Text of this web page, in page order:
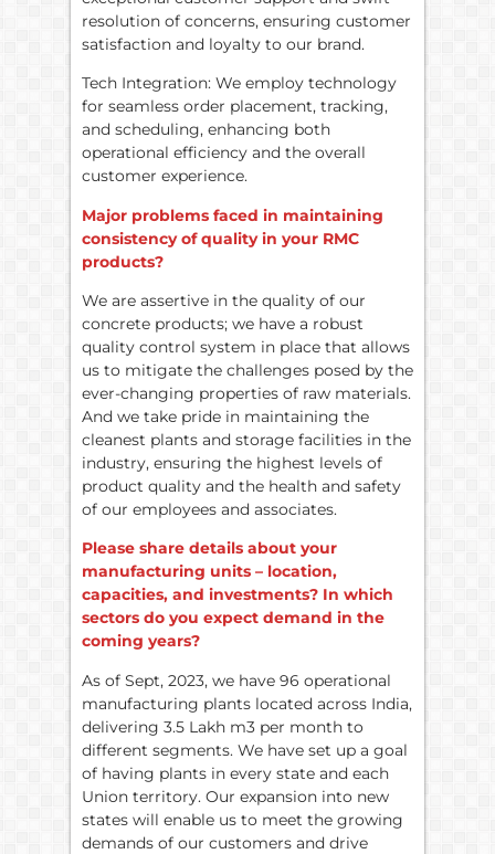
resolution of concerns, ensuring customer
satisfaction and loyalty to our brand.
Tech Integration: We employ technology
for seamless order placement, tracking,
and scheduling, enhancing both
operational efficiency and the overall
customer experience.
Major problems faced in maintaining
consistency of quality in your RMC
products?
We are assertive in the quality of our
concrete products; we have a robust
quality control system in place that allows
us to mitigate the challenges posed by the
ever-changing properties of raw materials.
And we take pride in maintaining the
cleanest plants and storage facilities in the
industry, ensuring the highest levels of
product quality and the health and safety
of our employees and associates.
Please share details about your
manufacturing units – location,
capacities, and investments? In which
sectors do you expect demand in the
coming years?
As of Sept, 2023, we have 96 operational
manufacturing plants located across India,
delivering 3.5 Lakh m3 per month to
different segments. We have set up a goal
of having plants in every state and each
Union territory. Our expansion into new
states will enable us to meet the growing
demands of our customers and drive